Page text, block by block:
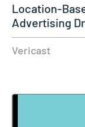
Location-
Advertising
for TMT…
Vericast